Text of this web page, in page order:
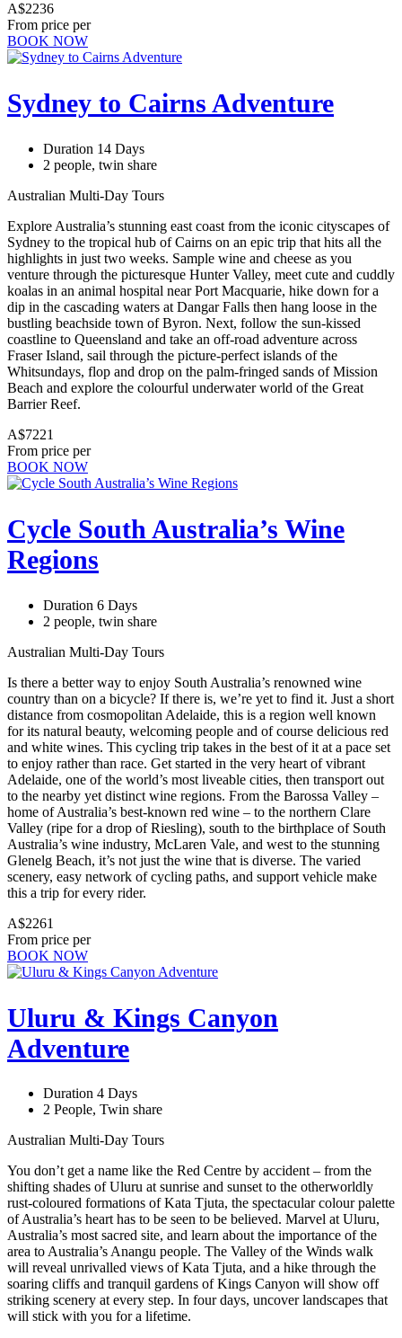
A$2236
From price per
BOOK NOW
Sydney to Cairns Adventure
Duration 14 Days
2 people, twin share
Australian Multi-Day Tours
Explore Australia’s stunning east coast from the iconic cityscapes of
Sydney to the tropical hub of Cairns on an epic trip that hits all the
highlights in just two weeks. Sample wine and cheese as you
venture through the picturesque Hunter Valley, meet cute and cuddly
koalas in an animal hospital near Port Macquarie, hike down for a
dip in the cascading waters at Dangar Falls then hang loose in the
bustling beachside town of Byron. Next, follow the sun-kissed
coastline to Queensland and take an off-road adventure across
Fraser Island, sail through the picture-perfect islands of the
Whitsundays, flop and drop on the palm-fringed sands of Mission
Beach and explore the colourful underwater world of the Great
Barrier Reef.
A$7221
From price per
BOOK NOW
Cycle South Australia’s Wine
Regions
Duration 6 Days
2 people, twin share
Australian Multi-Day Tours
Is there a better way to enjoy South Australia’s renowned wine
country than on a bicycle? If there is, we’re yet to find it. Just a short
distance from cosmopolitan Adelaide, this is a region well known
for its natural beauty, welcoming people and of course delicious red
and white wines. This cycling trip takes in the best of it at a pace set
to enjoy rather than race. Get started in the very heart of vibrant
Adelaide, one of the world’s most liveable cities, then transport out
to the nearby yet distinct wine regions. From the Barossa Valley –
home of Australia’s best-known red wine – to the northern Clare
Valley (ripe for a drop of Riesling), south to the birthplace of South
Australia’s wine industry, McLaren Vale, and west to the stunning
Glenelg Beach, it’s not just the wine that is diverse. The varied
scenery, easy network of cycling paths, and support vehicle make
this a trip for every rider.
A$2261
From price per
BOOK NOW
Uluru & Kings Canyon
Adventure
Duration 4 Days
2 People, Twin share
Australian Multi-Day Tours
You don’t get a name like the Red Centre by accident – from the
shifting shades of Uluru at sunrise and sunset to the otherworldly
rust-coloured formations of Kata Tjuta, the spectacular colour palette
of Australia’s heart has to be seen to be believed. Marvel at Uluru,
Australia’s most sacred site, and learn about the importance of the
area to Australia’s Anangu people. The Valley of the Winds walk
will reveal unrivalled views of Kata Tjuta, and a hike through the
soaring cliffs and tranquil gardens of Kings Canyon will show off
striking scenery at every step. In four days, uncover landscapes that
will stick with you for a lifetime.